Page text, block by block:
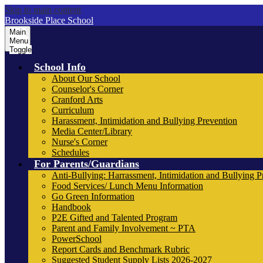
Skip to main content
Brookside Place School
Main
Menu
Toggle
School Info
About Our School
Counselor's Corner
Cranford Arts
Curriculum
Harassment, Intimidation and Bullying Prevention
Media Center/Library
Nurse's Corner
Schedules
For Parents/Guardians
Anti-Bullying: Harrassment, Intimidation and Bullying
Food Services/ Lunch Menu Information
Go Green Information
Handbook
P2E Gifted and Talented Program
Parent and Family Involvement ~ PTA
PowerSchool
Report Cards and Benchmark Rubric
Suggested Student Supply Lists 2026-2027